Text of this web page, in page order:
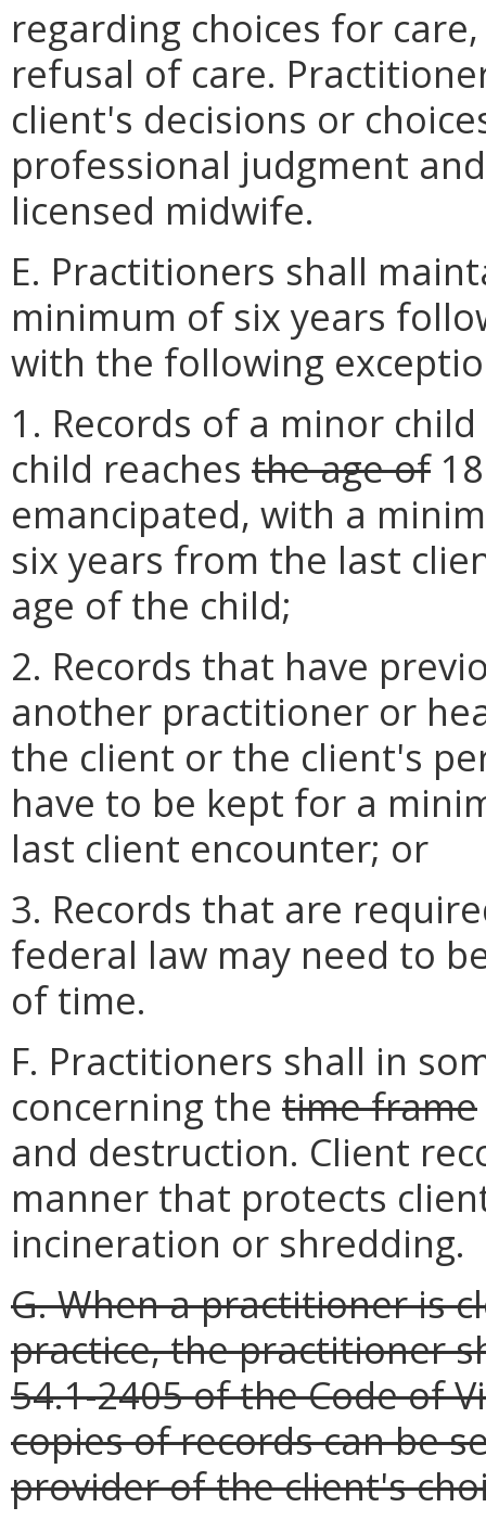
regarding choices for
refusal of care.
client's decisions or
professional judgment
licensed midwife.
E. Practitioners shall
minimum of six years
with the following
1. Records of a minor
child reaches the age of
emancipated, with a
six years from the last
age of the child;
2. Records that have
another practitioner or
the client or the client's
have to be kept for a
last client encounter; or
3. Records that are
federal law may need to
of time.
F. Practitioners shall in
concerning the time frame
and destruction. Client
manner that protects
incineration or shredding.
G. When a practitioner is
practice, the practitioner
54.1-2405 of the Code of
copies of records can be
provider of the client's